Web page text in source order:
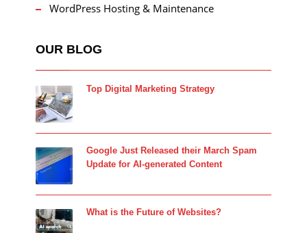
WordPress Hosting & Maintenance
OUR BLOG
Top Digital Marketing Strategy
Google Just Released their March Spam
Update for AI-generated Content
What is the Future of Websites?